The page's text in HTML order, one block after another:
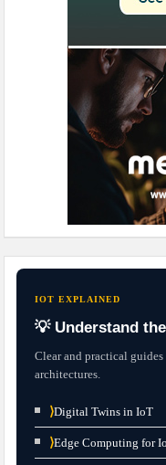
IOT EXPLAINED
💡 Understand
Clear and practical
architectures.
⟩Digital Twins in IoT
⟩Edge Computing for